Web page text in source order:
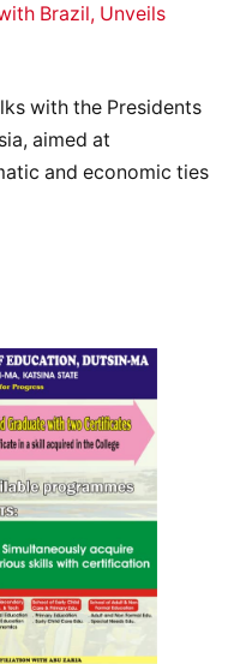
Brazil, Unveils
with the Presidents
aimed at
and economic ties